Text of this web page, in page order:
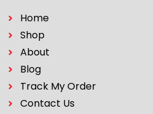
Home
Shop
About
Blog
Track My Order
Contact Us